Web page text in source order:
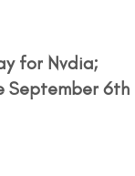
for Nvdia;
September 6th